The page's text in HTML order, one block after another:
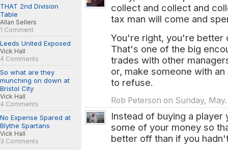
THAT 2nd Division
Table
Allan Sellers
1 Comment
Leeds United Exposed
Vick Hall
4 Comments
So what are they
munching on down at
Bristol City
Vick Hall
4 Comments
No Expense Spared at
Blythe Spartans
Vick Hall
3 Comments
collect and collect and
tax man will come and
You're right, you're better
That's one of the big
trades with other
or, make someone with
to refuse.
Rob Peterson on Sunday,
Instead of buying a
some of your money so
better off than if you